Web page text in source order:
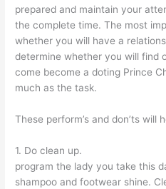
prepared and maintain your
the complete time. The most
whether you will have a
determine whether you will find
come become a doting Prince
much as the task.
These perform’s and don’ts will
1. Do clean up.
program the lady you take this
shampoo and footwear shine.